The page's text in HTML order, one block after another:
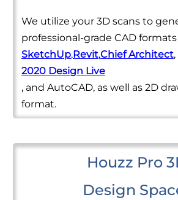
We utilize your 3D scans to
professional-grade CAD
SketchUp,Revit,Chief Architect,
2020 Design Live
, and AutoCAD, as well as 2D
format.
Houzz Pro
Design